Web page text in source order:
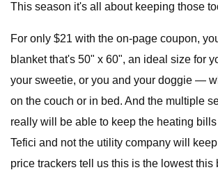
This season it's all about keeping those
For only $21 with the on-page coupon,
blanket that's 50" x 60", an ideal size for
your sweetie, or you and your doggie —
on the couch or in bed. And the multiple
really will be able to keep the heating
Tefici and not the utility company will
price trackers tell us this is the lowest this